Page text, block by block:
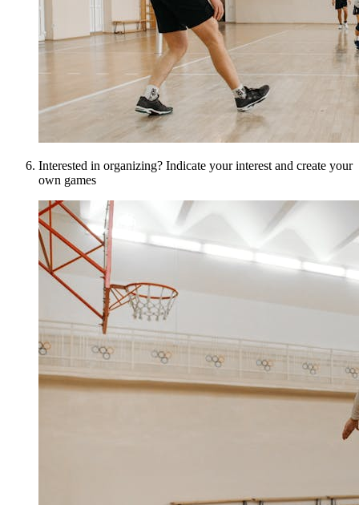
Interested in organizing? Indicate your interest and create your
own games